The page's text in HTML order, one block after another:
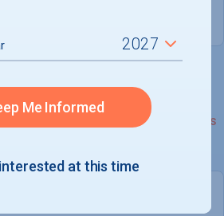
your
See Details
Me Informed
at this time